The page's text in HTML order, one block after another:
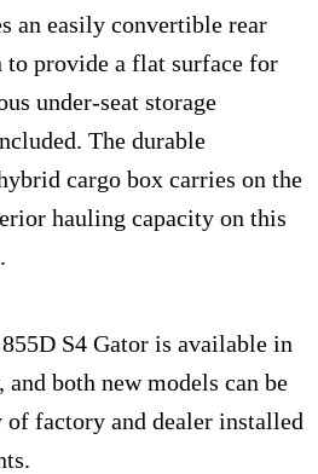
an easily convertible rear
to provide a flat surface for
under-seat storage
The durable
cargo box carries on the
hauling capacity on this
S4 Gator is available in
both new models can be
factory and dealer installed